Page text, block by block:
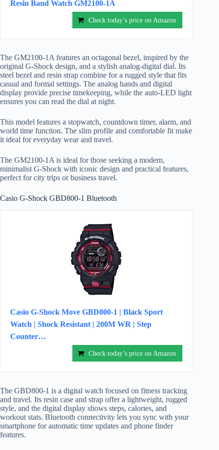
Resin Band Watch GM2100-1A
Check today’s price on Amazon
The GM2100-1A features an octagonal bezel, inspired by the
original G-Shock design, and a stylish analog-digital dial. Its
steel bezel and resin strap combine for a rugged style that fits
casual and formal settings. The analog hands and digital
display provide precise timekeeping, while the auto-LED light
ensures you can read the dial at night.
This model features a stopwatch, countdown timer, alarm, and
world time function. The slim profile and comfortable fit make
it ideal for everyday wear and travel.
The GM2100-1A is ideal for those seeking a modern,
minimalist G-Shock with iconic design and practical features,
perfect for city trips or business travel.
Casio G-Shock GBD800-1 Bluetooth
Casio G-Shock Move GBD800-1 | Black Sport
Watch | Shock Resistant | 200M WR | Step
Counter…
Check today’s price on Amazon
The GBD800-1 is a digital watch focused on fitness tracking
and travel. Its resin case and strap offer a lightweight, rugged
style, and the digital display shows steps, calories, and
workout stats. Bluetooth connectivity lets you sync with your
smartphone for automatic time updates and phone finder
features.